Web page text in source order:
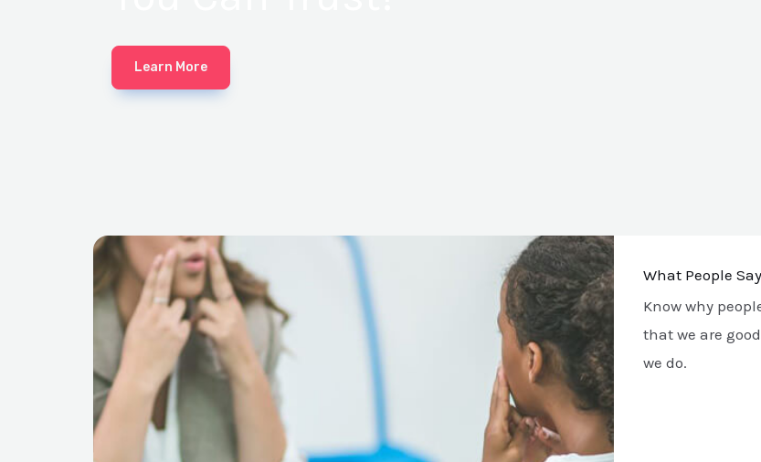
Learn More
What People Say
Know why
that we are
we do.